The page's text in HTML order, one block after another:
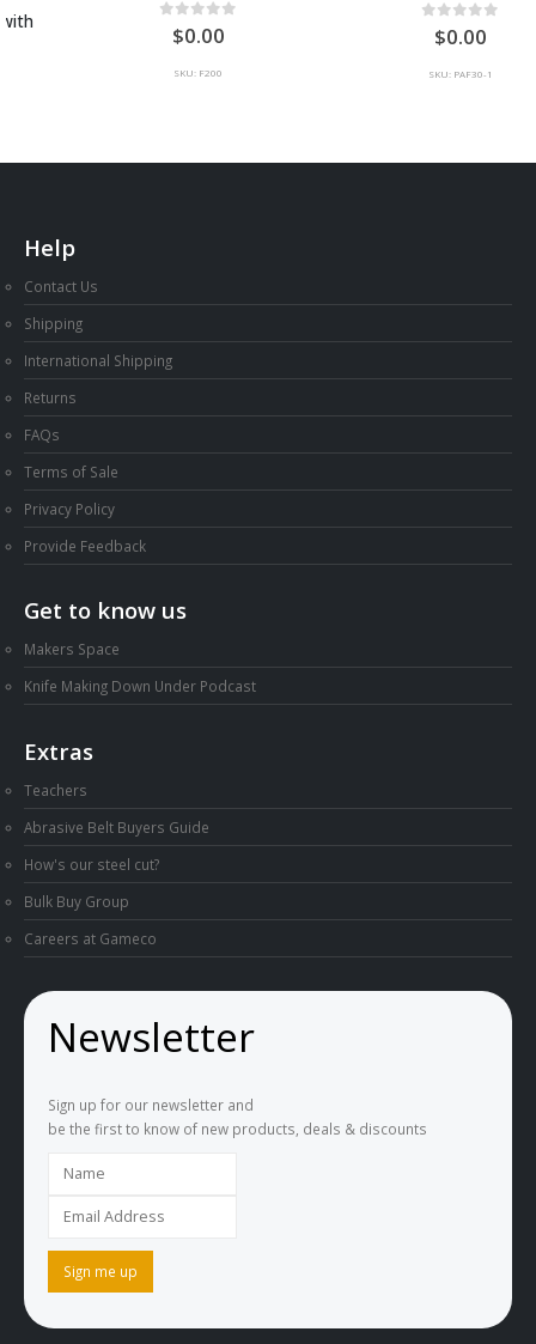
out of 5 out of 5
SKU: PAF30-1
Contact Us
Shipping
International Shipping
Returns
FAQs
Terms of Sale
Privacy Policy
Provide Feedback
Get to know us
Makers Space
Knife Making Down Under Podcast
Extras
Teachers
Abrasive Belt Buyers Guide
How's our steel cut?
Bulk Buy Group
Careers at Gameco
Newsletter